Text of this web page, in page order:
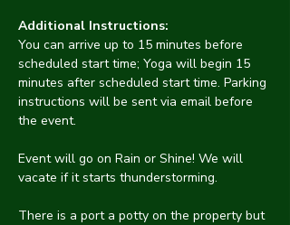
Additional Instructions:
You can arrive up to 15 minutes before
scheduled start time; Yoga will begin 15
minutes after scheduled start time. Parking
instructions will be sent via email before
the event.
Event will go on Rain or Shine! We will
vacate if it starts thunderstorming.
There is a port a potty on the property but